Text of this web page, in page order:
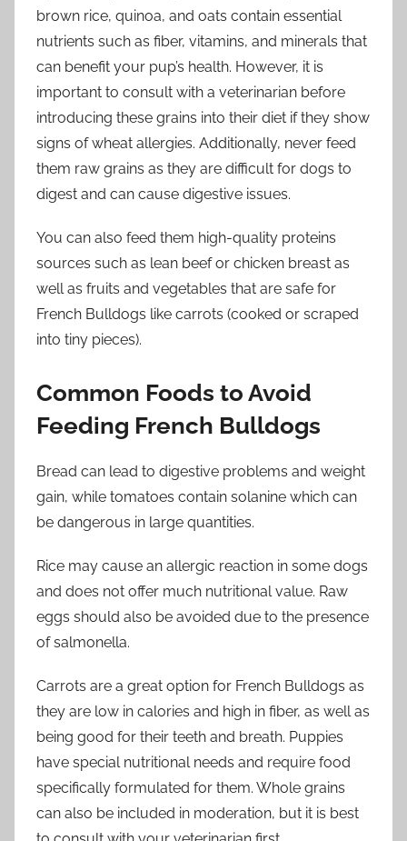
brown rice, quinoa, and oats contain essential
nutrients such as fiber, vitamins, and minerals that
can benefit your pup’s health. However, it is
important to consult with a veterinarian before
introducing these grains into their diet if they show
signs of wheat allergies. Additionally, never feed
them raw grains as they are difficult for dogs to
digest and can cause digestive issues.
You can also feed them high-quality proteins
sources such as lean beef or chicken breast as
well as fruits and vegetables that are safe for
French Bulldogs like carrots (cooked or scraped
into tiny pieces).
Common Foods to Avoid
Feeding French Bulldogs
Bread can lead to digestive problems and weight
gain, while tomatoes contain solanine which can
be dangerous in large quantities.
Rice may cause an allergic reaction in some dogs
and does not offer much nutritional value. Raw
eggs should also be avoided due to the presence
of salmonella.
Carrots are a great option for French Bulldogs as
they are low in calories and high in fiber, as well as
being good for their teeth and breath. Puppies
have special nutritional needs and require food
specifically formulated for them. Whole grains
can also be included in moderation, but it is best